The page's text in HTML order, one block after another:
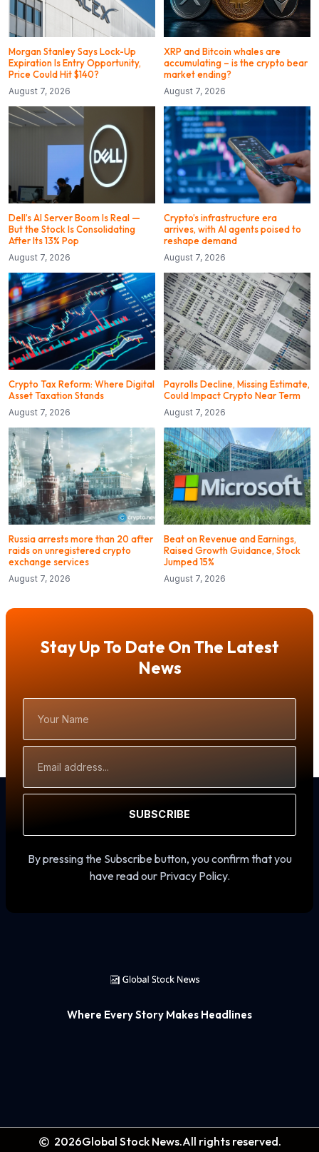
Morgan Stanley Says Lock-Up
Expiration Is Entry Opportunity,
Price Could Hit $140?
August 7, 2026
XRP and Bitcoin whales are
accumulating – is the crypto bear
market ending?
August 7, 2026
Dell’s AI Server Boom Is Real —
But the Stock Is Consolidating
After Its 13% Pop
August 7, 2026
Crypto’s infrastructure era
arrives, with AI agents poised to
reshape demand
August 7, 2026
Crypto Tax Reform: Where Digital
Asset Taxation Stands
August 7, 2026
Payrolls Decline, Missing Estimate,
Could Impact Crypto Near Term
August 7, 2026
Russia arrests more than 20 after
raids on unregistered crypto
exchange services
August 7, 2026
Beat on Revenue and Earnings,
Raised Growth Guidance, Stock
Jumped 15%
August 7, 2026
Stay Up To Date On The Latest
News
Name
Address
SUBSCRIBE
By pressing the Subscribe button, you confirm that you
have read our Privacy Policy.
Where Every Story Makes Headlines
2026Global Stock News.All rights reserved.